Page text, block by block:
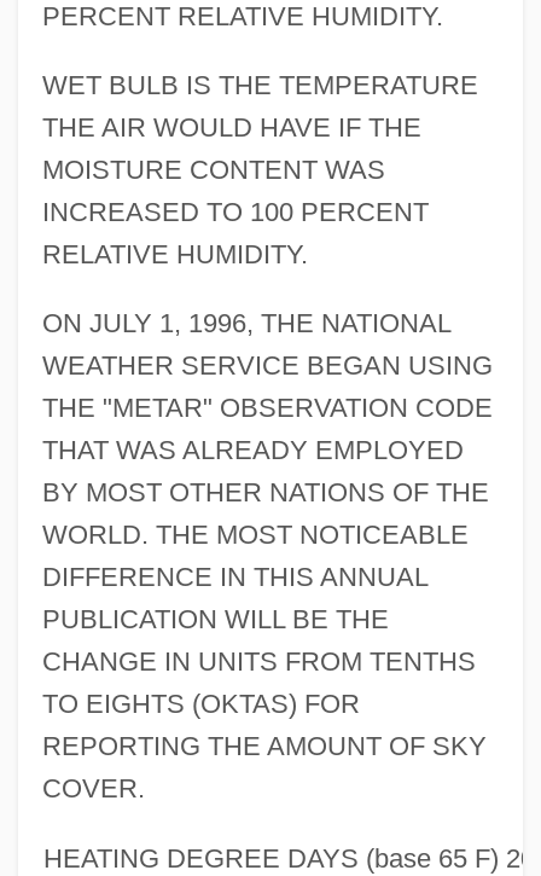
PERCENT RELATIVE HUMIDITY.
WET BULB IS THE TEMPERATURE
THE AIR WOULD HAVE IF THE
MOISTURE CONTENT WAS
INCREASED TO 100 PERCENT
RELATIVE HUMIDITY.
ON JULY 1, 1996, THE NATIONAL
WEATHER SERVICE BEGAN USING
THE "METAR" OBSERVATION CODE
THAT WAS ALREADY EMPLOYED
BY MOST OTHER NATIONS OF THE
WORLD. THE MOST NOTICEABLE
DIFFERENCE IN THIS ANNUAL
PUBLICATION WILL BE THE
CHANGE IN UNITS FROM TENTHS
TO EIGHTS (OKTAS) FOR
REPORTING THE AMOUNT OF SKY
COVER.
HEATING DEGREE DAYS (base 65 F)